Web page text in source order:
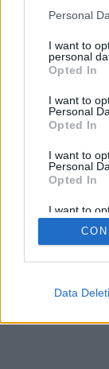
Personal
I want to
personal
Opted In
I want to
Personal
Opted In
I want to
Personal
Opted In
I want to
Retention,
Personal
Purposes
Data